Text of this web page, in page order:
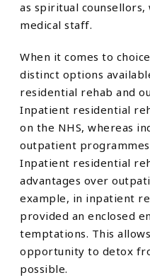
as spiritual counsellors,
medical staff.
When it comes to
distinct options
residential rehab and
Inpatient residential
on the NHS, whereas
outpatient
Inpatient residential
advantages over
example, in inpatient
provided an enclosed
temptations. This
opportunity to detox
possible.